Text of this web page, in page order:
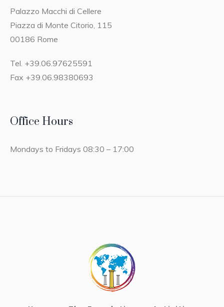
Palazzo Macchi di Cellere
Piazza di Monte Citorio, 115
00186 Rome
Tel. +39.06.97625591
Fax +39.06.98380693
Office Hours
Mondays to Fridays 08:30 – 17:00